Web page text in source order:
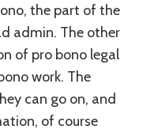
the part of the
admin. The other
of pro bono legal
work. The
can go on, and
of course